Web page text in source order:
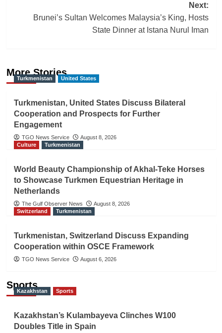
Next:
Brunei’s Sultan Welcomes Malaysia’s King, Hosts
State Dinner at Istana Nurul Iman
More Stories
Turkmenistan United States
Turkmenistan, United States Discuss Bilateral
Cooperation and Prospects for Further
Engagement
TGO News Service
August 8, 2026
Culture
Turkmenistan
World Beauty Championship of Akhal-Teke Horses
to Showcase Turkmen Equestrian Heritage in
Netherlands
The Gulf Observer News
August 8, 2026
Switzerland
Turkmenistan
Turkmenistan, Switzerland Discuss Expanding
Cooperation within OSCE Framework
TGO News Service August 6, 2026
Sports
Kazakhstan Sports
Kazakhstan’s Kulambayeva Clinches W100
Doubles Title in Spain